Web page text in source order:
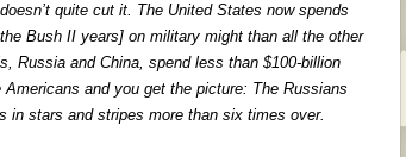
doesn’t quite cut it. The United States now spends
Bush II years] on military might than all the other
Russia and China, spend less than $100-billion
and you get the picture: The Russians
in stars and stripes more than six times over.